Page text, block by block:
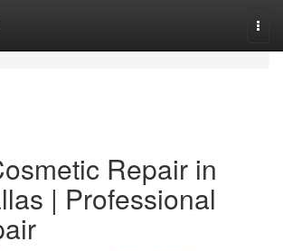
Repair in
| Professional